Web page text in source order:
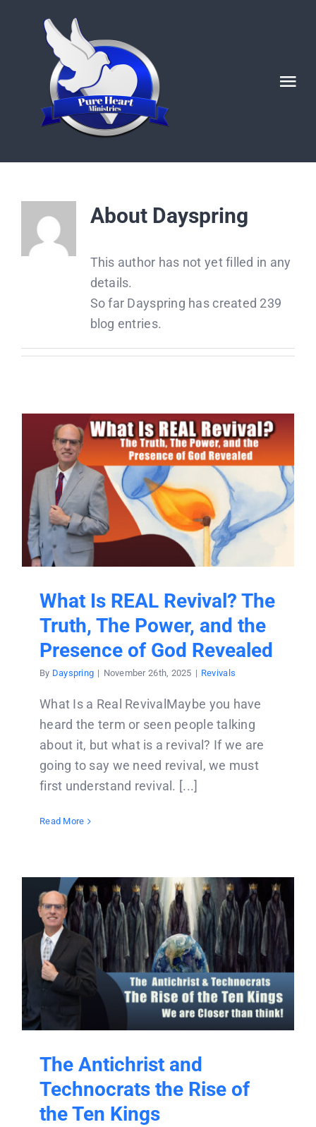
HOME
Ignited POSTS
God’s Generals/ Revivals
Donate
T-Shirts
About Dayspring
This author has not yet filled in any
details.
So far Dayspring has created 239
blog entries.
What Is REAL Revival? The
Truth, The Power, and the
Presence of God Revealed
By Dayspring | November 26th, 2025 | Revivals
What Is a Real RevivalMaybe you have
heard the term or seen people talking
about it, but what is a revival? If we are
going to say we need revival, we must
first understand revival. [...]
Read More
The Antichrist and
Technocrats the Rise of
the Ten Kings